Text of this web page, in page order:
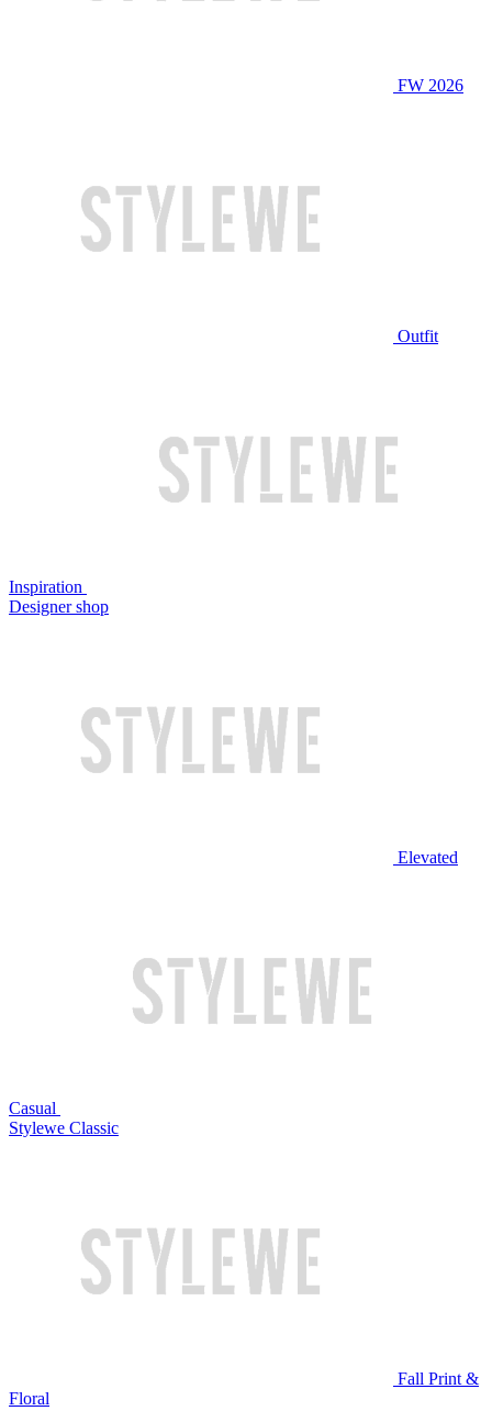
FW 2026
Outfit
Inspiration
Designer shop
Elevated
Casual
Stylewe Classic
Fall Print &
Floral